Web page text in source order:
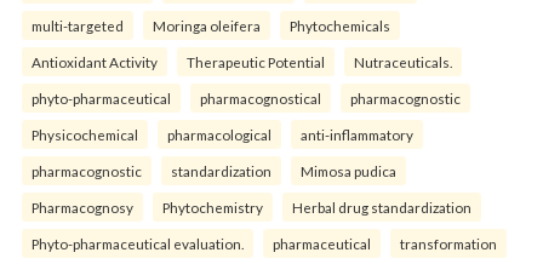
multi-targeted Moringa oleifera Phytochemicals
Antioxidant Activity Therapeutic Potential Nutraceuticals.
phyto-pharmaceutical pharmacognostical pharmacognostic
Physicochemical pharmacological anti-inflammatory
pharmacognostic standardization Mimosa pudica
Pharmacognosy Phytochemistry Herbal drug standardization
Phyto-pharmaceutical evaluation. pharmaceutical transformation